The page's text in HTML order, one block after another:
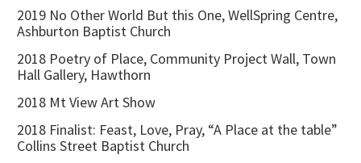
2019 No Other World But this One, WellSpring Centre,
Ashburton Baptist Church
2018 Poetry of Place, Community Project Wall, Town
Hall Gallery, Hawthorn
2018 Mt View Art Show
2018 Finalist: Feast, Love, Pray, “A Place at the table”
Collins Street Baptist Church